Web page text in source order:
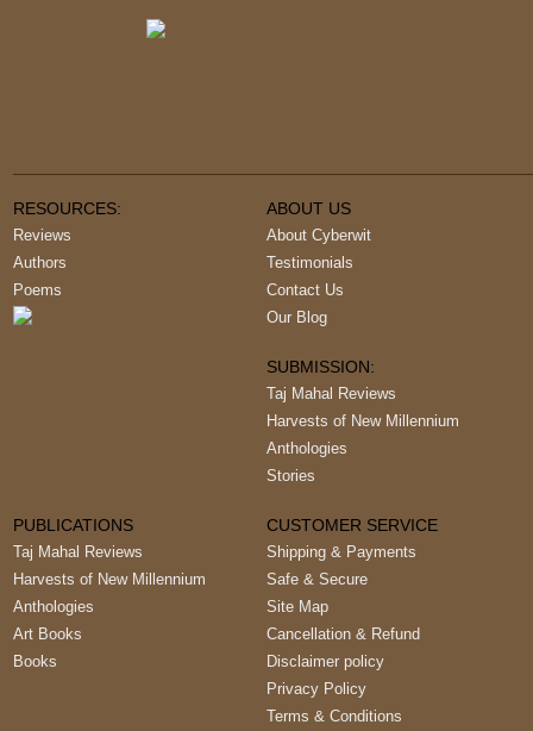
RESOURCES:
Reviews
Authors
Poems
ABOUT US
About Cyberwit
Testimonials
Contact Us
Our Blog
SUBMISSION:
Taj Mahal Reviews
Harvests of New Millennium
Anthologies
Stories
PUBLICATIONS
Taj Mahal Reviews
Harvests of New Millennium
Anthologies
Art Books
Books
CUSTOMER SERVICE
Shipping & Payments
Safe & Secure
Site Map
Cancellation & Refund
Disclaimer policy
Privacy Policy
Terms & Conditions